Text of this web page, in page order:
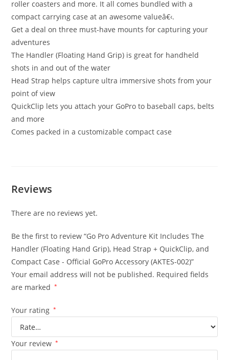
roller coasters and more. It all comes bundled with a
compact carrying case at an awesome valueâ€‹.
Get a deal on three must-have mounts for capturing your
adventures
The Handler (Floating Hand Grip) is great for handheld
shots in and out of the water
Head Strap helps capture ultra immersive shots from your
point of view
QuickClip lets you attach your GoPro to baseball caps, belts
and more
Comes packed in a customizable compact case
Reviews
There are no reviews yet.
Be the first to review “Go Pro Adventure Kit Includes The
Handler (Floating Hand Grip), Head Strap + QuickClip, and
Compact Case - Official GoPro Accessory (AKTES-002)”
Your email address will not be published. Required fields
are marked
*
Your rating *
Your review *